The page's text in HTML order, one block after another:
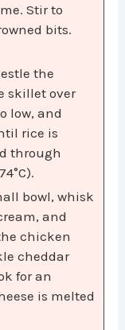
Stir to
bits.
the
skillet over
low, and
rice is
through
bowl, whisk
and
chicken
cheddar
for an
is melted